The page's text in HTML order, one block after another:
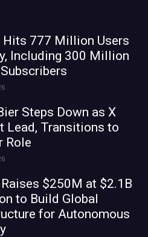
777 Million Users
Including 300 Million
Steps Down as X
Lead, Transitions to
Role
$250M at $2.1B
to Build Global
for Autonomous